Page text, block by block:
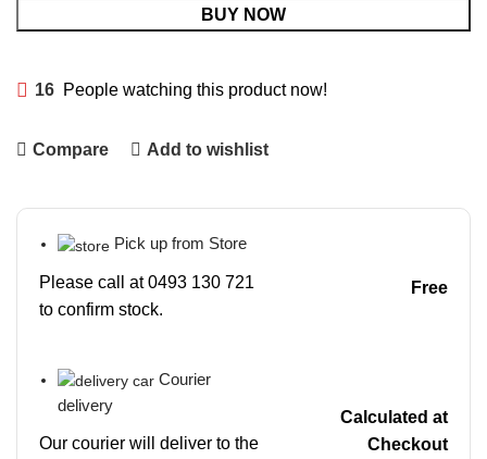
BUY NOW
16 People watching this product now!
Compare Add to wishlist
Pick up from Store
Please call at 0493 130 721
to confirm stock.
Free
Courier
delivery
Our courier will deliver to the
Calculated at
Checkout